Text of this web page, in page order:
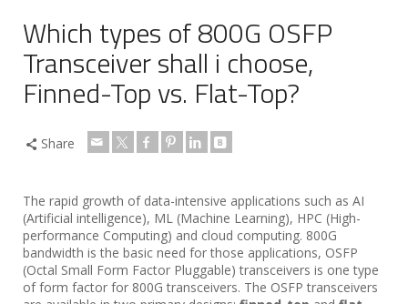
Which types of 800G OSFP
Transceiver shall i choose,
Finned-Top vs. Flat-Top?
Share
The rapid growth of data-intensive applications such as AI
(Artificial intelligence), ML (Machine Learning), HPC (High-
performance Computing) and cloud computing. 800G
bandwidth is the basic need for those applications, OSFP
(Octal Small Form Factor Pluggable) transceivers is one type
of form factor for 800G transceivers. The OSFP transceivers